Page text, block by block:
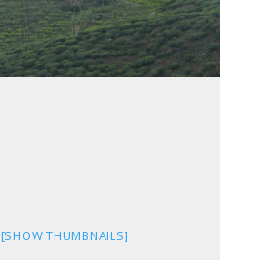
[SHOW THUMBNAILS]